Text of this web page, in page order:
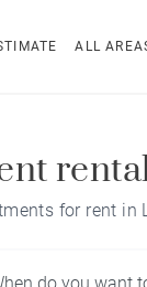
ALL
for rent in